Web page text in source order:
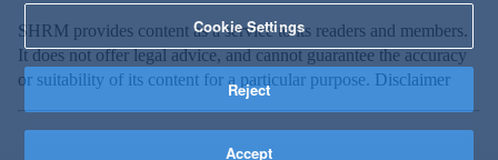
SHRM provides content as a service to its readers and members.
It does not offer legal advice, and cannot guarantee the accuracy
or suitability of its content for a particular purpose. Disclaimer
Cookie Settings
Reject
Accept